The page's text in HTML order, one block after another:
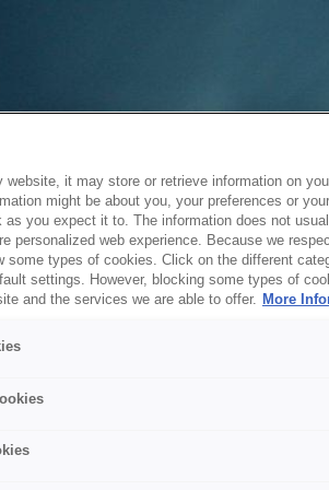
website, it may store or retrieve information on
might be about you, your preferences or
as you expect it to. The information does not
personalized web experience. Because we
some types of cookies. Click on the different
settings. However, blocking some types of
and the services we are able to offer. More